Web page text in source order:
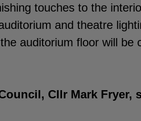
touches to the
and theatre
auditorium floor will
Cllr Mark Fryer,